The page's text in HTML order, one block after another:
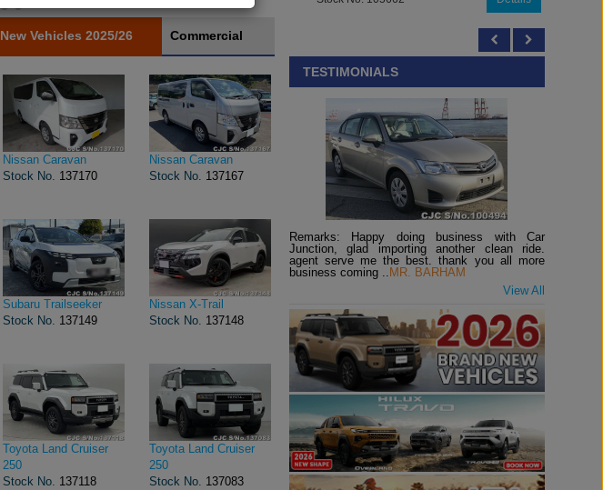
New Vehicles 2025/26 Commercial
Nissan Caravan
Stock No. 137170
Nissan Caravan
Stock No. 137167
Subaru Trailseeker
Stock No. 137149
Nissan X-Trail
Stock No. 137148
Toyota Land Cruiser
250
Stock No. 137118
Toyota Land Cruiser
250
Stock No. 137083
TESTIMONIALS
Remarks: Happy doing business with Car
Junction, glad importing another clean ride.
agent serve me the best. thank you all more
business coming .. MR. BARHAM
View All